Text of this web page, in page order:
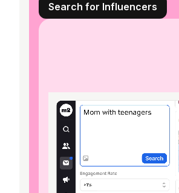
Search for Influencers